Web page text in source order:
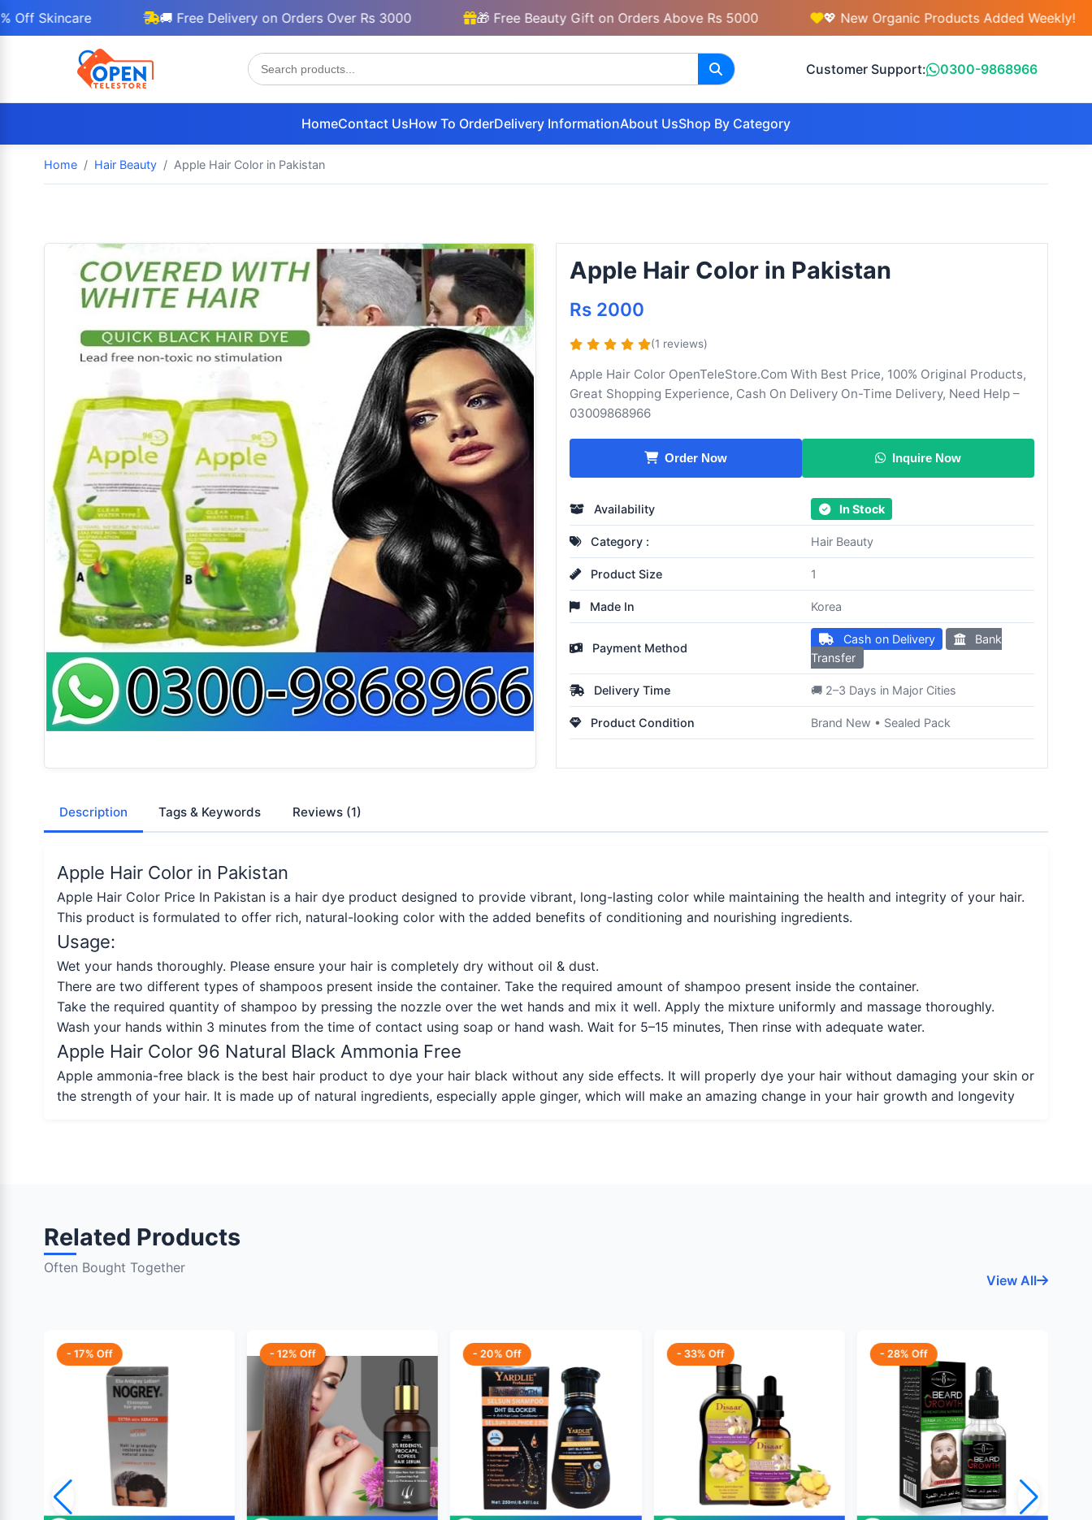
🚚 Free Delivery on Orders Over Rs 3000 🎁 Free Beauty Gift on Orders Above Rs 5000 💖 New Organic Products Added Weekly!
Customer Support: 0300-9868966
HomeContact UsHow To OrderDelivery InformationAbout UsShop By Category
Home Hair Beauty Apple Hair Color in Pakistan
Apple Hair Color in Pakistan
Rs 2000
(1 reviews)
Apple Hair Color OpenTeleStore.Com With Best Price, 100% Original Products,
Great Shopping Experience, Cash On Delivery On-Time Delivery, Need Help –
03009868966
Order Now Inquire Now
Availability In Stock
Category : Hair Beauty
Product Size 1
Made In Korea
Payment Method
Cash on Delivery
Bank
Transfer
Delivery Time 🚚 2–3 Days in Major Cities
Product Condition Brand New • Sealed Pack
Description Tags & Keywords Reviews (1)
Apple Hair Color in Pakistan
Apple Hair Color Price In Pakistan is a hair dye product designed to provide vibrant, long-lasting color while maintaining the health and integrity of your hair.
This product is formulated to offer rich, natural-looking color with the added benefits of conditioning and nourishing ingredients.
Usage:
Wet your hands thoroughly. Please ensure your hair is completely dry without oil & dust.
There are two different types of shampoos present inside the container. Take the required amount of shampoo present inside the container.
Take the required quantity of shampoo by pressing the nozzle over the wet hands and mix it well. Apply the mixture uniformly and massage thoroughly.
Wash your hands within 3 minutes from the time of contact using soap or hand wash. Wait for 5–15 minutes, Then rinse with adequate water.
Apple Hair Color 96 Natural Black Ammonia Free
Apple ammonia-free black is the best hair product to dye your hair black without any side effects. It will properly dye your hair without damaging your skin or
the strength of your hair. It is made up of natural ingredients, especially apple ginger, which will make an amazing change in your hair growth and longevity
Related Products
Often Bought Together
View All
- 17% Off - 12% Off - 20% Off - 33% Off - 28% Off